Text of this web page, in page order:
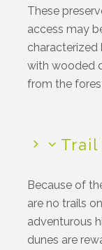
These
access may
with wooded
from the
Because of
are no trails
adventurous
dunes are